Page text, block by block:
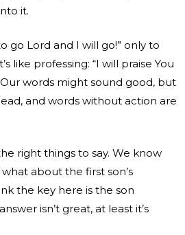
it.
go Lord and I will go!” only to
like professing: “I will praise You
words might sound good, but
and words without action are
right things to say. We know
about the first son’s
the key here is the son
isn’t great, at least it’s